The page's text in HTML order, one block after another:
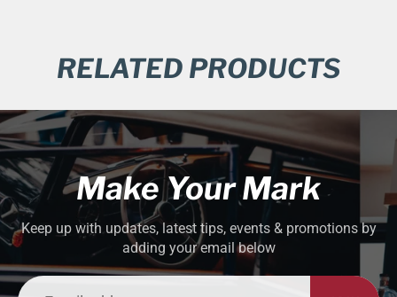
RELATED PRODUCTS
Make Your Mark
Keep up with updates, latest tips, events & promotions by
adding your email below